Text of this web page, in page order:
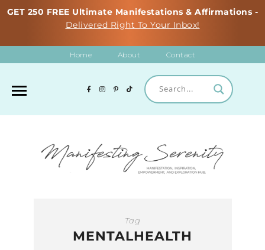
GET 250 FREE Ultimate Manifestations & Affirmations -
Delivered Right To Your Inbox!
Home About Contact
Tag
MENTALHEALTH